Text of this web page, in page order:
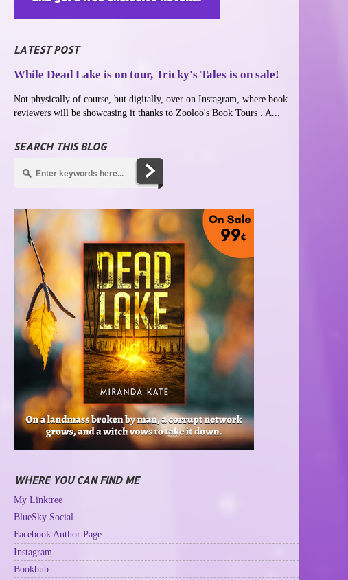
LATEST POST
While Dead Lake is on tour, Tricky's Tales is on sale!
Not physically of course, but digitally, over on Instagram, where book
reviewers will be showcasing it thanks to Zooloo's Book Tours . A...
SEARCH THIS BLOG
WHERE YOU CAN FIND ME
My Linktree
BlueSky Social
Facebook Author Page
Instagram
Bookbub